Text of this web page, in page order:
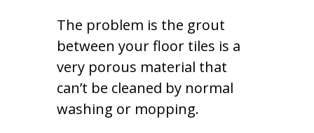
The problem is the grout
between your floor tiles is a
very porous material that
can’t be cleaned by normal
washing or mopping.